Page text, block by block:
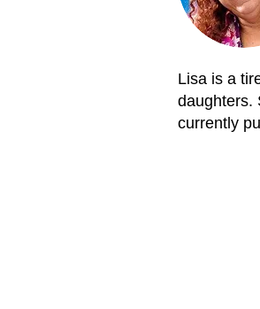
Lisa is a
daughters.
currently